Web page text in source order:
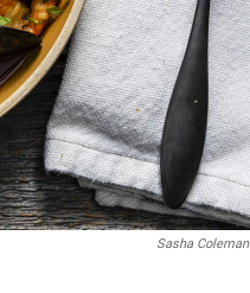
Sasha Coleman